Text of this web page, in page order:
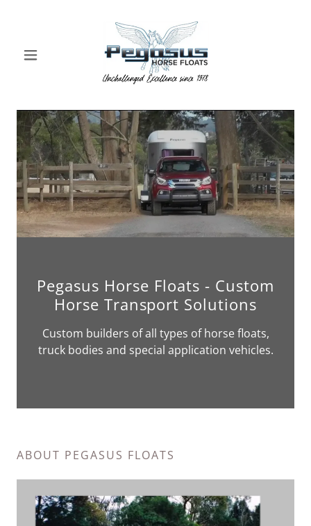
Pegasus Horse Floats - Custom
Horse Transport Solutions
Custom builders of all types of horse floats,
truck bodies and special application vehicles.
ABOUT PEGASUS FLOATS